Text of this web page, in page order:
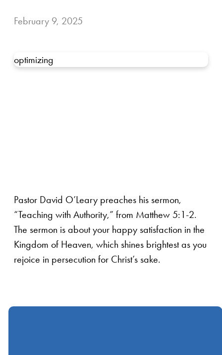
February 9, 2025
optimizing
Pastor David O’Leary preaches his sermon,
“Teaching with Authority,” from Matthew 5:1-2.
The sermon is about your happy satisfaction in the
Kingdom of Heaven, which shines brightest as you
rejoice in persecution for Christ’s sake.